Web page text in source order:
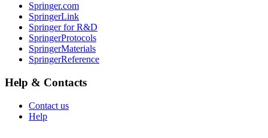
Springer.com
SpringerLink
Springer for R&D
SpringerProtocols
SpringerMaterials
SpringerReference
Help & Contacts
Contact us
Help